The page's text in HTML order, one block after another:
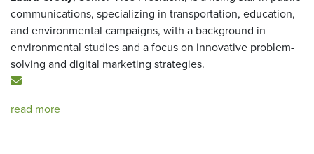
communications, specializing in transportation, education,
and environmental campaigns, with a background in
environmental studies and a focus on innovative problem-
solving and digital marketing strategies.
read more